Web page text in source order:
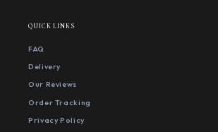
QUICK LINKS
FAQ
Delivery
Our Reviews
Order Tracking
Privacy Policy